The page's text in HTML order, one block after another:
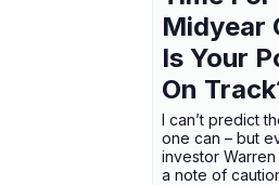
Midyear
Is Your
On
I can’t predict
one can – but
investor
a note of